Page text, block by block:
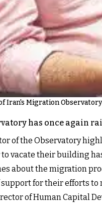
Iran's Migration Observatory
has once again
of the Observatory
vacate their building
about the migration
for their efforts
of Human Capital